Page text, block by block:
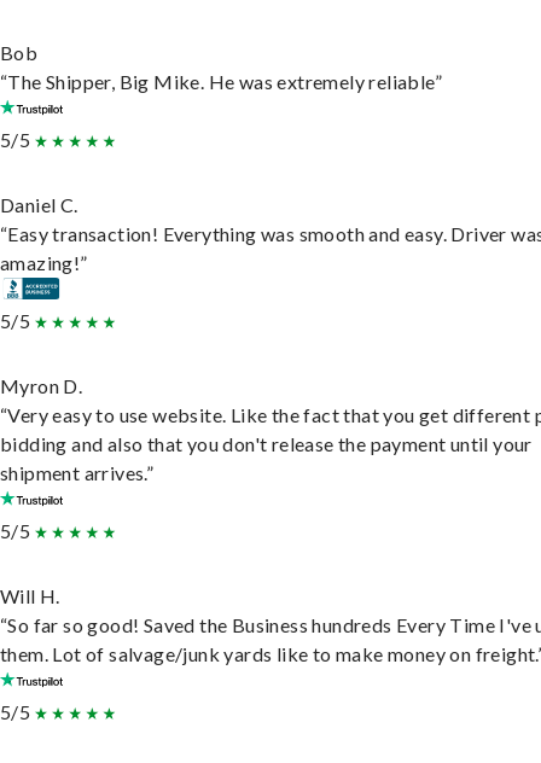
Bob
“The Shipper, Big Mike. He was extremely reliable”
5/5
Daniel C.
“Easy transaction! Everything was smooth and easy. Driver
amazing!”
5/5
Myron D.
“Very easy to use website. Like the fact that you get different
bidding and also that you don't release the payment until your
shipment arrives.”
5/5
Will H.
“So far so good! Saved the Business hundreds Every Time I've
them. Lot of salvage/junk yards like to make money on
5/5